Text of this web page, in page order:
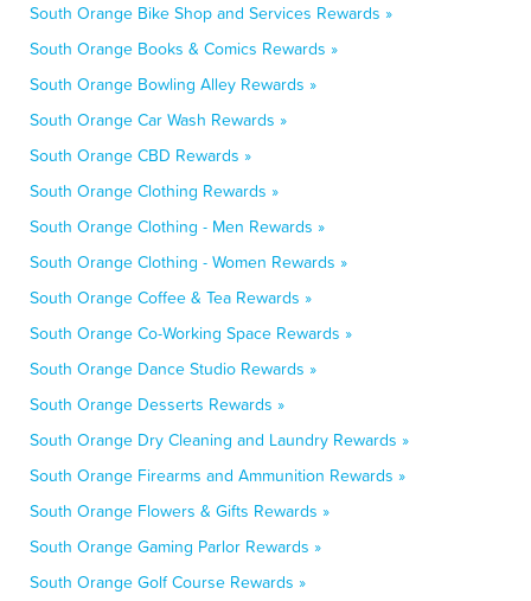
South Orange Bike Shop and Services Rewards »
South Orange Books & Comics Rewards »
South Orange Bowling Alley Rewards »
South Orange Car Wash Rewards »
South Orange CBD Rewards »
South Orange Clothing Rewards »
South Orange Clothing - Men Rewards »
South Orange Clothing - Women Rewards »
South Orange Coffee & Tea Rewards »
South Orange Co-Working Space Rewards »
South Orange Dance Studio Rewards »
South Orange Desserts Rewards »
South Orange Dry Cleaning and Laundry Rewards »
South Orange Firearms and Ammunition Rewards »
South Orange Flowers & Gifts Rewards »
South Orange Gaming Parlor Rewards »
South Orange Golf Course Rewards »